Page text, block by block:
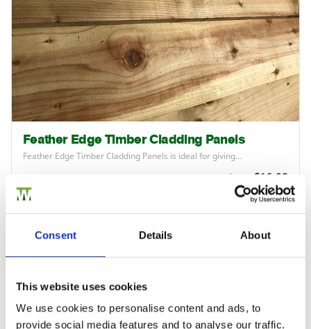
Consent Details About
This website uses cookies
We use cookies to personalise content and ads, to
provide social media features and to analyse our traffic.
Feather Edge Timber Cladding Panels
Feather Edge Timber Cladding Panels is ideal for giving…
from £16.08